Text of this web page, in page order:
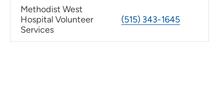
Methodist West
Hospital Volunteer
Services
(515) 343-1645